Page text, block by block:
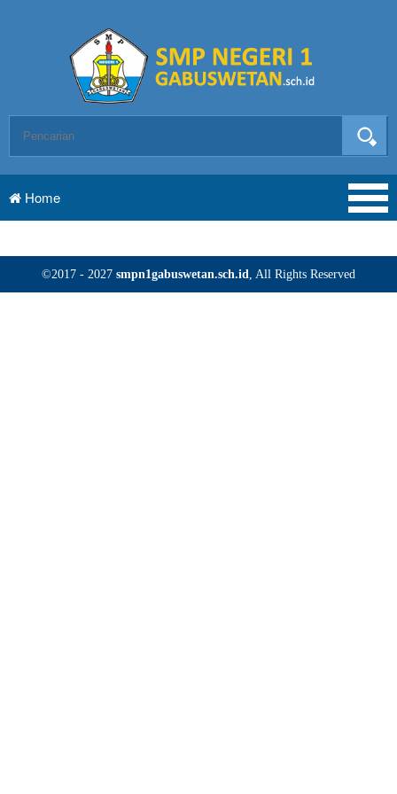
Home
©2017 - 2027 smpn1gabuswetan.sch.id, All Rights Reserved